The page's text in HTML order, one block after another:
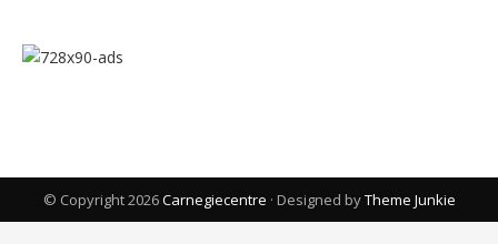
© Copyright 2026Carnegiecentre · Designed byTheme Junkie